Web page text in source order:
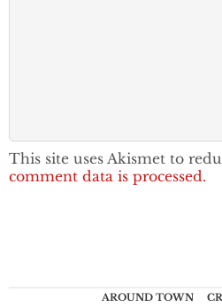
This site uses Akismet to
comment data is processed.
AROUND TOWN